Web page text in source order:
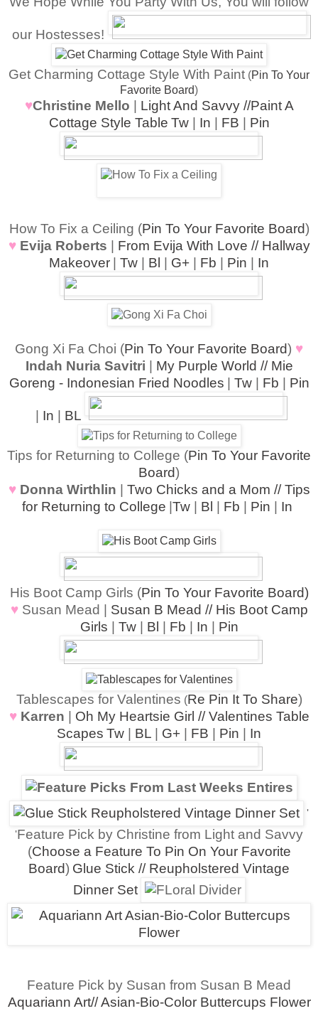
our Hostesses!
Get Charming Cottage Style With Paint (Pin To Your
Favorite Board)
♥Christine Mello
Light And Savvy //Paint A
Cottage Style Table Tw| In FB Pin
How To Fix a Ceiling (Pin To Your Favorite Board)
♥ Evija Roberts
From Evija With Love // Hallway
Makeover
Tw Bl G+ Fb Pin In
Gong Xi Fa Choi (Pin To Your Favorite Board) ♥
Indah Nuria Savitri
My Purple World // Mie
Goreng - Indonesian Fried Noodles
Tw| Fb Pin
In BL
Tips for Returning to College (Pin To Your Favorite
Board)
♥ Donna Wirthlin
Two Chicks and a Mom // Tips
for Returning to College Tw Bl Fb Pin In
His Boot Camp Girls (Pin To Your Favorite Board)
♥ Susan Mead |
Susan B Mead // His Boot Camp
Girls
Tw Bl Fb In Pin
Tablescapes for Valentines (Re Pin It To Share)
♥ Karren
Oh My Heartsie Girl // Valentines Table
Scapes Tw BL G+ FB Pin In
'
'Feature Pick by Christine from Light and Savvy
(Choose a Feature To Pin On Your Favorite
Board) Glue Stick // Reupholstered Vintage
Dinner Set
Feature Pick by Susan from Susan B Mead
Aquariann Art// Asian-Bio-Color Buttercups Flower